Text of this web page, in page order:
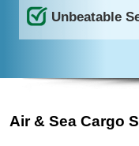
Unbeatable
Air & Sea Cargo